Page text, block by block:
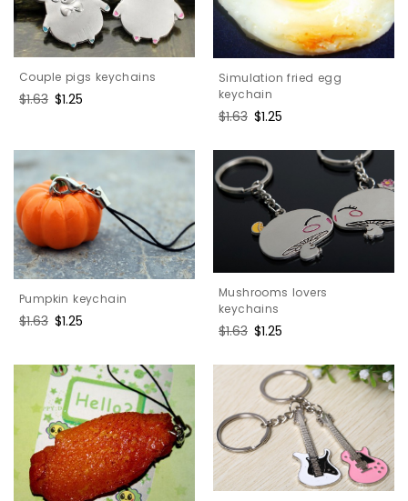
Couple pigs keychains
Regular
$1.63 Sale
$1.25
Simulation fried egg
keychain
Regular
$1.63 Sale
$1.25
Pumpkin keychain
Regular
$1.63 Sale
$1.25
Mushrooms lovers
keychains
Regular
$1.63 Sale
$1.25